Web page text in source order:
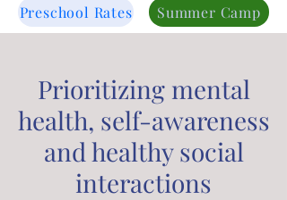
Preschool Rates Summer Camp
Prioritizing mental
health, self-awareness
and healthy social
interactions